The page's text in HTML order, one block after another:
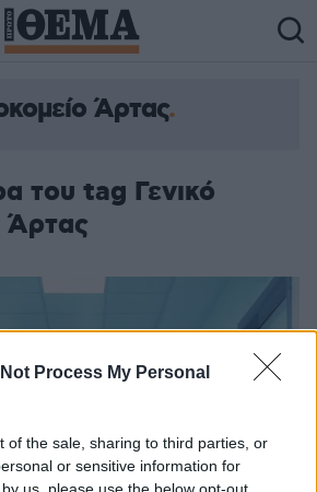
Process My Personal
of the sale, sharing to third parties, or
or sensitive information for
us, please use the below opt-out
Άρτας
του tag Γενικό
Άρτας